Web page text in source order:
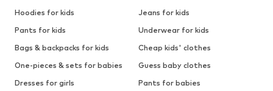
Hoodies for kids
Jeans for kids
Pants for kids
Underwear for kids
Bags & backpacks for kids
Cheap kids' clothes
One-pieces & sets for babies
Guess baby clothes
Dresses for girls
Pants for babies